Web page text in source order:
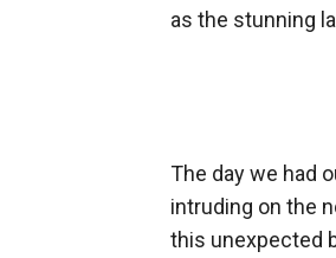
as the stunning
The day we had
intruding on the
this unexpected